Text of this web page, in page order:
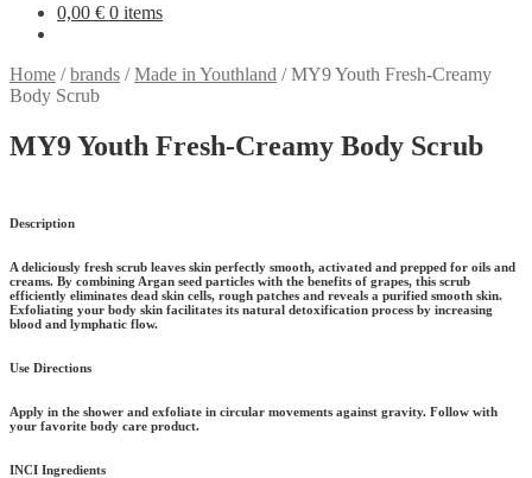
0,00 € 0 items
Home /brands /Made in Youthland /MY9 Youth Fresh-Creamy
Body Scrub
MY9 Youth Fresh-Creamy Body Scrub
Description
A deliciously fresh scrub leaves skin perfectly smooth, activated and prepped for oils and
creams. By combining Argan seed particles with the benefits of grapes, this scrub
efficiently eliminates dead skin cells, rough patches and reveals a purified smooth skin.
Exfoliating your body skin facilitates its natural detoxification process by increasing
blood and lymphatic flow.
Use Directions
Apply in the shower and exfoliate in circular movements against gravity. Follow with
your favorite body care product.
INCI Ingredients